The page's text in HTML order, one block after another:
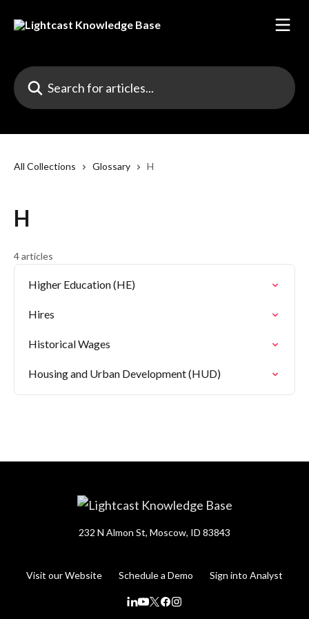
Search for articles...
All Collections Glossary H
H
4 articles
Higher Education (HE)
Hires
Historical Wages
Housing and Urban Development (HUD)
232 N Almon St, Moscow, ID 83843
Visit our Website Schedule a Demo Sign into Analyst